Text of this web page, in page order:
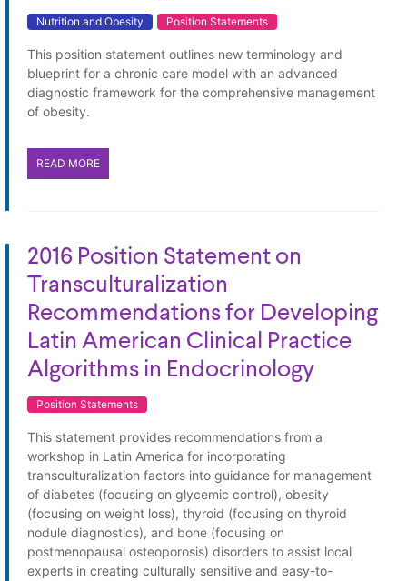
Nutrition and Obesity Position Statements
This position statement outlines new terminology and
blueprint for a chronic care model with an advanced
diagnostic framework for the comprehensive management
of obesity.
READ MORE
2016 Position Statement on
Transculturalization
Recommendations for Developing
Latin American Clinical Practice
Algorithms in Endocrinology
Position Statements
This statement provides recommendations from a
workshop in Latin America for incorporating
transculturalization factors into guidance for management
of diabetes (focusing on glycemic control), obesity
(focusing on weight loss), thyroid (focusing on thyroid
nodule diagnostics), and bone (focusing on
postmenopausal osteoporosis) disorders to assist local
experts in creating culturally sensitive and easy-to-